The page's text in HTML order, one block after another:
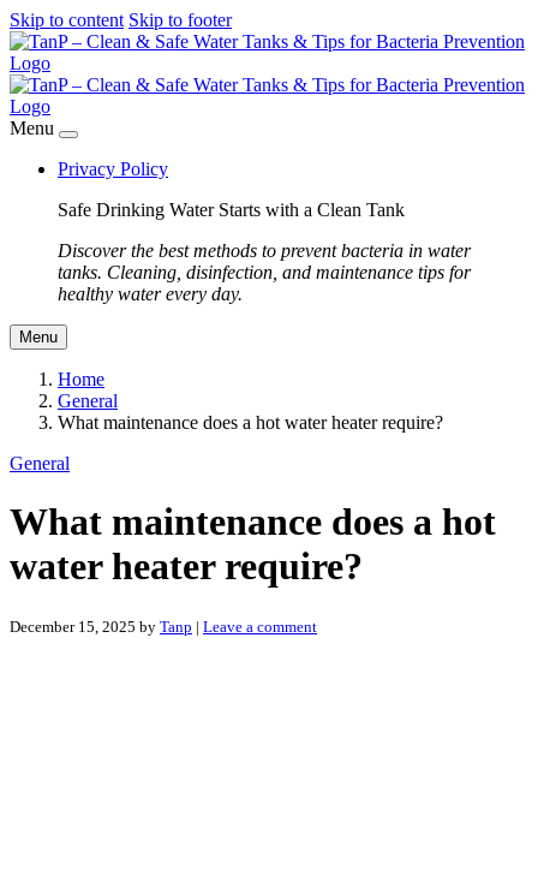
Skip to content Skip to footer
Menu
Privacy Policy
Safe Drinking Water Starts with a Clean Tank
Discover the best methods to prevent bacteria in water
tanks. Cleaning, disinfection, and maintenance tips for
healthy water every day.
Menu
Home
General
What maintenance does a hot water heater require?
General
What maintenance does a hot
water heater require?
December 15, 2025 by Tanp | Leave a comment